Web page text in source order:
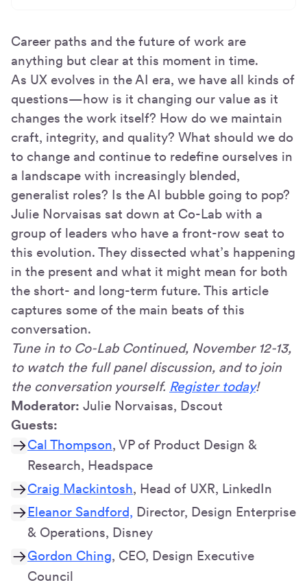
Career paths and the future of work are
anything but clear at this moment in time.
As UX evolves in the AI era, we have all kinds of
questions—how is it changing our value as it
changes the work itself? How do we maintain
craft, integrity, and quality? What should we do
to change and continue to redefine ourselves in
a landscape with increasingly blended,
generalist roles? Is the AI bubble going to pop?
Julie Norvaisas sat down at Co-Lab with a
group of leaders who have a front-row seat to
this evolution. They dissected what’s happening
in the present and what it might mean for both
the short- and long-term future. This article
captures some of the main beats of this
conversation.
Tune in to Co-Lab Continued, November 12-13,
to watch the full panel discussion, and to join
the conversation yourself. Register today!
Moderator: Julie Norvaisas, Dscout
Guests:
Cal Thompson, VP of Product Design &
Research, Headspace
Craig Mackintosh, Head of UXR, LinkedIn
Eleanor Sandford, Director, Design Enterprise
& Operations, Disney
Gordon Ching, CEO, Design Executive
Council